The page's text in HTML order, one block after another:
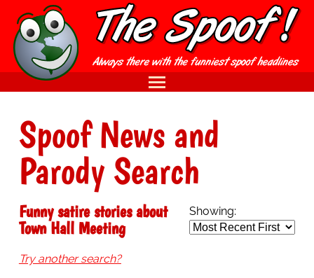
Spoof News and
Parody Search
Showing:
Funny satire stories about
Town Hall Meeting
Try another search?